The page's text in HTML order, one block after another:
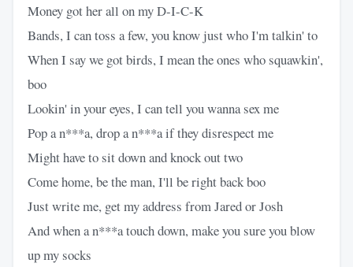
Money got her all on my D-I-C-K
Bands, I can toss a few, you know just who I'm talkin' to
When I say we got birds, I mean the ones who squawkin',
boo
Lookin' in your eyes, I can tell you wanna sex me
Pop a n***a, drop a n***a if they disrespect me
Might have to sit down and knock out two
Come home, be the man, I'll be right back boo
Just write me, get my address from Jared or Josh
And when a n***a touch down, make you sure you blow
up my socks